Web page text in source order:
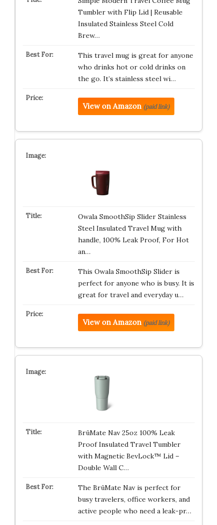
Tumbler with Flip Lid | Reusable
Insulated Stainless Steel Cold
Brew…
This travel mug is great for anyone
who drinks hot or cold drinks on
the go. It’s stainless steel wi…
View on Amazon (paid link)
Owala SmoothSip Slider Stainless
Steel Insulated Travel Mug with
handle, 100% Leak Proof, For Hot
an…
This Owala SmoothSip Slider is
perfect for anyone who is busy. It is
great for travel and everyday u…
View on Amazon (paid link)
BrüMate Nav 25oz 100% Leak
Proof Insulated Travel Tumbler
with Magnetic BevLock™ Lid –
Double Wall C…
The BrüMate Nav is perfect for
busy travelers, office workers, and
active people who need a leak-pr…